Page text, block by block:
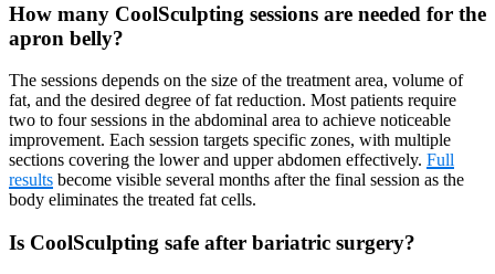
How many CoolSculpting sessions are needed for the
apron belly?
The sessions depends on the size of the treatment area, volume of
fat, and the desired degree of fat reduction. Most patients require
two to four sessions in the abdominal area to achieve noticeable
improvement. Each session targets specific zones, with multiple
sections covering the lower and upper abdomen effectively. Full
results become visible several months after the final session as the
body eliminates the treated fat cells.
Is CoolSculpting safe after bariatric surgery?